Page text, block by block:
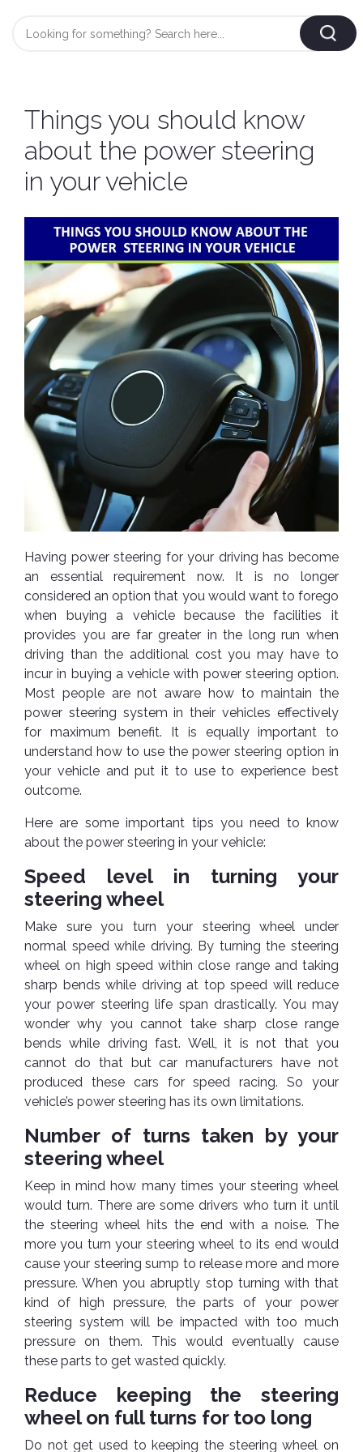
Things you should know
about the power steering
in your vehicle
Having power steering for your driving has become
an essential requirement now. It is no longer
considered an option that you would want to forego
when buying a vehicle because the facilities it
provides you are far greater in the long run when
driving than the additional cost you may have to
incur in buying a vehicle with power steering option.
Most people are not aware how to maintain the
power steering system in their vehicles effectively
for maximum benefit. It is equally important to
understand how to use the power steering option in
your vehicle and put it to use to experience best
outcome.
Here are some important tips you need to know
about the power steering in your vehicle:
Speed level in turning your
steering wheel
Make sure you turn your steering wheel under
normal speed while driving. By turning the steering
wheel on high speed within close range and taking
sharp bends while driving at top speed will reduce
your power steering life span drastically. You may
wonder why you cannot take sharp close range
bends while driving fast. Well, it is not that you
cannot do that but car manufacturers have not
produced these cars for speed racing. So your
vehicle’s power steering has its own limitations.
Number of turns taken by your
steering wheel
Keep in mind how many times your steering wheel
would turn. There are some drivers who turn it until
the steering wheel hits the end with a noise. The
more you turn your steering wheel to its end would
cause your steering sump to release more and more
pressure. When you abruptly stop turning with that
kind of high pressure, the parts of your power
steering system will be impacted with too much
pressure on them. This would eventually cause
these parts to get wasted quickly.
Reduce keeping the steering
wheel on full turns for too long
Do not get used to keeping the steering wheel on
AUTOMOBILE
TYRES
Landsail
Minerva
Petlas
Sunwide
Bridgestone
Good
Year
Jinyu
Mastercraft
Roadstone
Maxxis
MRF
Pirelli
AUTOMOBILE
CARE
Brake
Coolant
System
Cleaner
Plastic
Care
Metal
Care
Rubber
Care
Freshener
Wheel
Cleaner
Paint
Range
Car
Wash
Car
Polish
Exterior
Cleaner
Glass
Cleaner
Cleaner
Care
Range
Specialty
Bike
Care
Products
Car
Cleaning
OIL
LUBRICANT
ABRO
Mahindra
Caltex
Liqui
Moly
Mobil
Motul
Shell
Total
Valvoline
Wurth
AUTOMOBILE
BATTERIES
Livguard
Amaron
Panasonic
AUTOMOBILE
SPARE
Rotors
Cabin
Filter
Horns
Snorkel
Engine
Bay
Accessories
Meters
Brake
Components
Engine
Components
Cooling
Components
Exhaust
Components
Exterior
Parts
Fuel
Filters
Fuses
Relays
Nuts
Bolts
Filter
Hoses
AUTOMOBILE
Car
Alarms
Car
DVR
Car
Reversing
Aid
Car
Players
GPS
Speakers
Stereo
AUTOMOBILE
LIGHTING
Fog
Lights
Head
Lights
Interior
Lights
LED
Lights
AUTOMOBILE
SERVICES
TOOLS
Baby
Seat
Car
Mats
Hand
Tools
High
Pressure
Washer
Industrial
Power
Tools
Safety
Wear
covers
Sun
Shades
Vacuum
Cleaner
Accessories
Foot
Pedal
Set
COLLECTION
Gift